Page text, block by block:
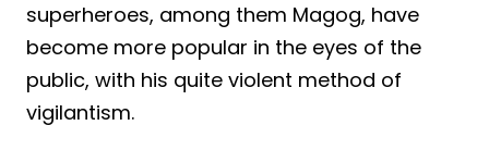
superheroes, among them Magog, have
become more popular in the eyes of the
public, with his quite violent method of
vigilantism.